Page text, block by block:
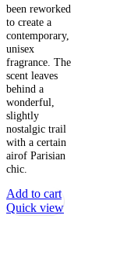
been reworked
to create a
contemporary,
unisex
fragrance. The
scent leaves
behind a
wonderful,
slightly
nostalgic trail
with a certain
airof Parisian
chic.
Add to cart
Quick view